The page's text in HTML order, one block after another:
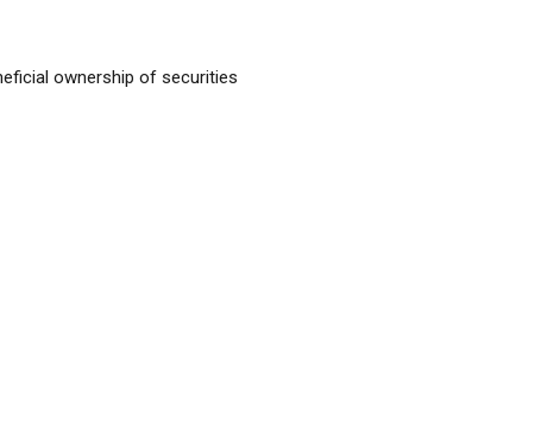
ownership of securities